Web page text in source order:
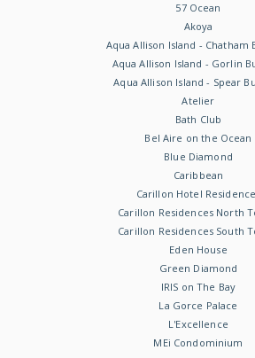
57 Ocean
Akoya
Aqua Allison Island - Chatham
Aqua Allison Island - Gorlin
Aqua Allison Island - Spear
Atelier
Bath Club
Bel Aire on the Ocean
Blue Diamond
Caribbean
Carillon Hotel
Carillon Residences North
Carillon Residences South
Eden House
Green Diamond
IRIS on The Bay
La Gorce Palace
L'Excellence
MEi Condominium